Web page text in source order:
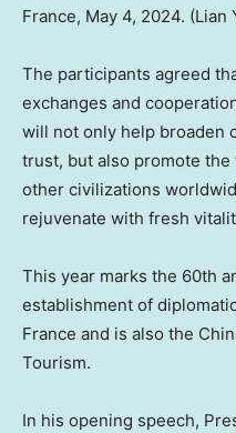
France, May 4, 2024. (Lian
The participants agreed
exchanges and
will not only help broaden
trust, but also promote
other civilizations
rejuvenate with fresh
This year marks the 60th
establishment of
France and is also the
Tourism.
In his opening speech,